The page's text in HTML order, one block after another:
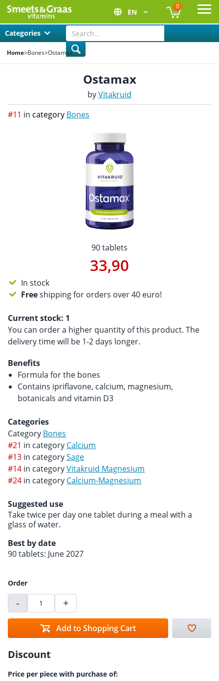
EN
0
Categories
Home>Bones>Ostamax
Ostamax
byVitakruid
#11 in category Bones
90 tablets
33,90
In stock
Freeshipping for orders over 40 euro!
Current stock: 1
You can order a higher quantity of this product. The
delivery time will be 1-2 days longer.
Benefits
Formula for the bones
Contains ipriflavone, calcium, magnesium,
botanicals and vitamin D3
Categories
Category Bones
#21 in category Calcium
#13 in categorySage
#14 in categoryVitakruid Magnesium
#24 in category Calcium-Magnesium
Suggested use
Take twice per day one tablet during a meal with a
glass of water.
Best by date
90 tablets: June 2027
Order
- +
Add to Shopping Cart
Discount
Price per piece with purchase of: